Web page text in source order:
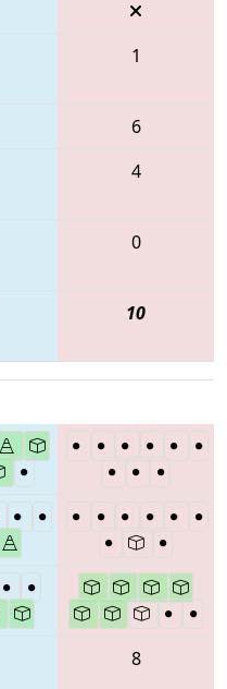
1
6
4
0
10
8